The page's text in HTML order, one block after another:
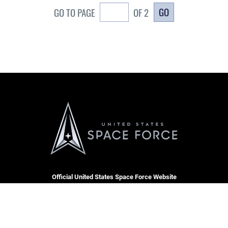
GO TO PAGE OF 2 GO
Official United States Space Force Website